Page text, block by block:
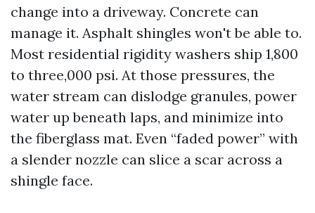
change into a driveway. Concrete can
manage it. Asphalt shingles won't be able to.
Most residential rigidity washers ship 1,800
to three,000 psi. At those pressures, the
water stream can dislodge granules, power
water up beneath laps, and minimize into
the fiberglass mat. Even “faded power” with
a slender nozzle can slice a scar across a
shingle face.